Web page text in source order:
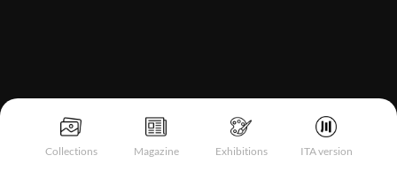
Collections Magazine Exhibitions ITA version
Notice at collection